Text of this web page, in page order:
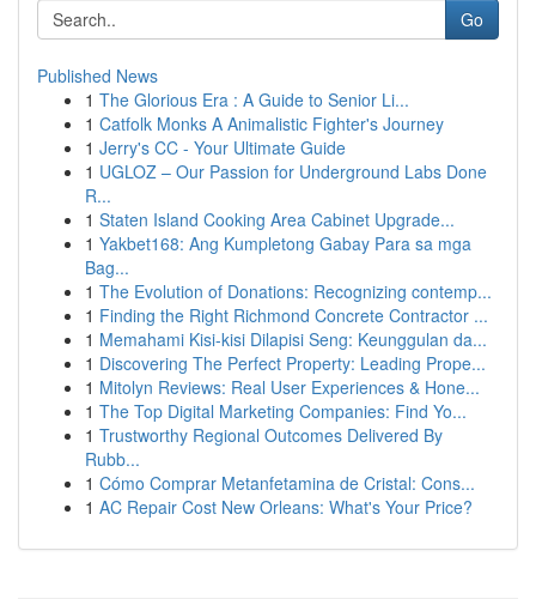
Go
Published News
1 The Glorious Era : A Guide to Senior Li...
1 Catfolk Monks A Animalistic Fighter's Journey
1 Jerry's CC - Your Ultimate Guide
1 UGLOZ – Our Passion for Underground Labs Done
R...
1 Staten Island Cooking Area Cabinet Upgrade...
1 Yakbet168: Ang Kumpletong Gabay Para sa mga
Bag...
1 The Evolution of Donations: Recognizing contemp...
1 Finding the Right Richmond Concrete Contractor ...
1 Memahami Kisi-kisi Dilapisi Seng: Keunggulan da...
1 Discovering The Perfect Property: Leading Prope...
1 Mitolyn Reviews: Real User Experiences & Hone...
1 The Top Digital Marketing Companies: Find Yo...
1 Trustworthy Regional Outcomes Delivered By
Rubb...
1 Cómo Comprar Metanfetamina de Cristal: Cons...
1 AC Repair Cost New Orleans: What's Your Price?